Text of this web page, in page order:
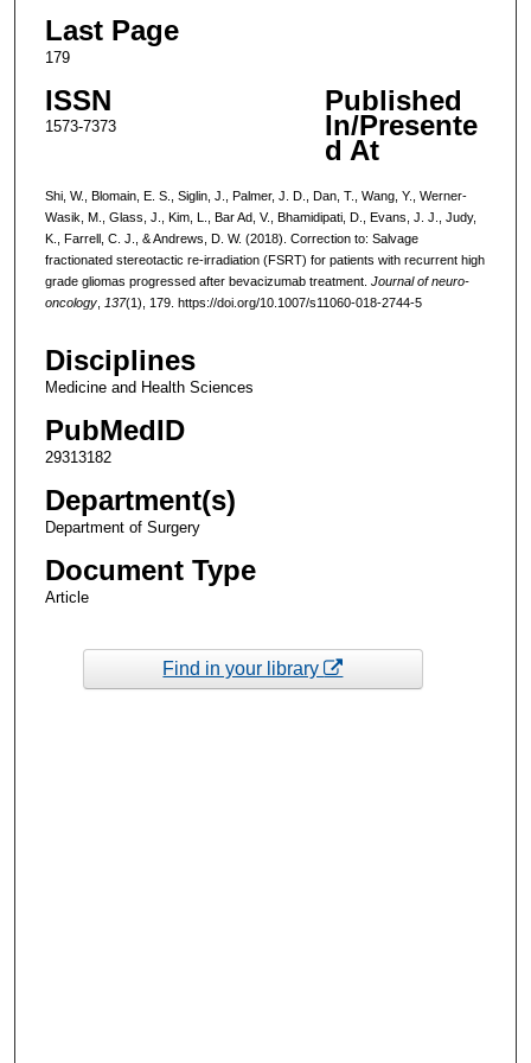
Last Page
179
ISSN
1573-7373
Published
In/Presente
d At
Shi, W., Blomain, E. S., Siglin, J., Palmer, J. D., Dan, T., Wang, Y., Werner-
Wasik, M., Glass, J., Kim, L., Bar Ad, V., Bhamidipati, D., Evans, J. J., Judy,
K., Farrell, C. J., & Andrews, D. W. (2018). Correction to: Salvage
fractionated stereotactic re-irradiation (FSRT) for patients with recurrent high
grade gliomas progressed after bevacizumab treatment. Journal of neuro-
oncology, 137(1), 179. https://doi.org/10.1007/s11060-018-2744-5
Disciplines
Medicine and Health Sciences
PubMedID
29313182
Department(s)
Department of Surgery
Document Type
Article
Find in your library